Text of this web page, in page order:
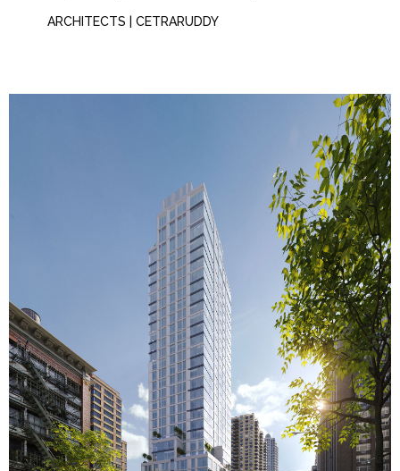
ARCHITECTS | CETRARUDDY